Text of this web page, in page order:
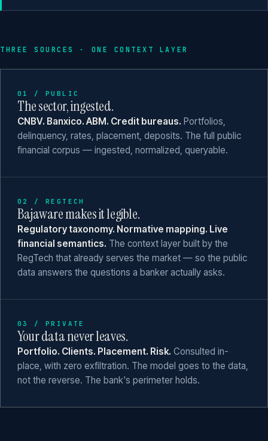
THREE SOURCES · ONE CONTEXT LAYER
01 / PUBLIC
The sector, ingested.
CNBV. Banxico. ABM. Credit bureaus. Portfolios,
delinquency, rates, placement, deposits. The full public
financial corpus — ingested, normalized, queryable.
02 / REGTECH
Bajaware makes it legible.
Regulatory taxonomy. Normative mapping. Live
financial semantics. The context layer built by the
RegTech that already serves the market — so the public
data answers the questions a banker actually asks.
03 / PRIVATE
Your data never leaves.
Portfolio. Clients. Placement. Risk. Consulted in-
place, with zero exfiltration. The model goes to the data,
not the reverse. The bank's perimeter holds.